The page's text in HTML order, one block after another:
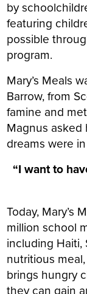
by
featuring
possible
program.
Mary’s Meals
Barrow, from
famine and
Magnus asked
dreams were
“I want to
Today, Mary’s
million school
including Haiti,
nutritious
brings hungry
they can gain